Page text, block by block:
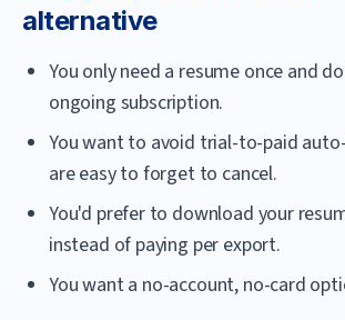
alternative
You only need a resume once and
ongoing subscription.
You want to avoid trial-to-paid
are easy to forget to cancel.
You'd prefer to download your
instead of paying per export.
You want a no-account, no-card